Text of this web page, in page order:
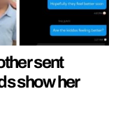
sent
show her